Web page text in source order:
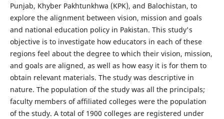
Punjab, Khyber Pakhtunkhwa (KPK), and Balochistan, to
explore the alignment between vision, mission and goals
and national education policy in Pakistan. This study's
objective is to investigate how educators in each of these
regions feel about the degree to which their vision, mission,
and goals are aligned, as well as how easy it is for them to
obtain relevant materials. The study was descriptive in
nature. The population of the study was all the principals;
faculty members of affiliated colleges were the population
of the study. A total of 1900 colleges are registered under